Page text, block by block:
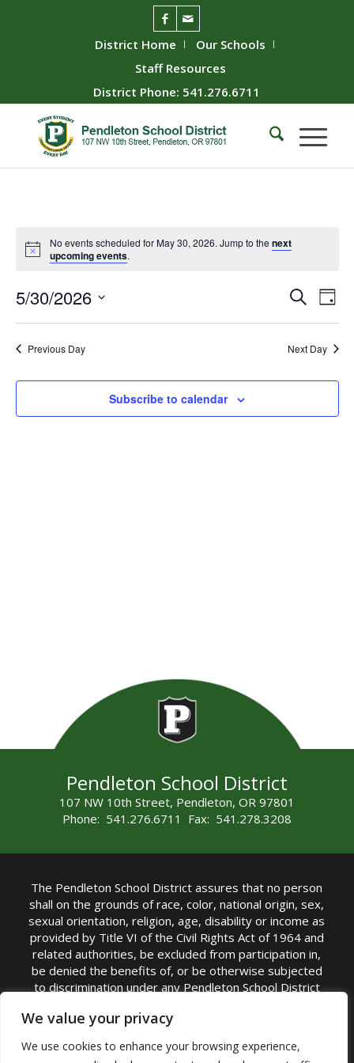
We value your privacy
We use cookies to enhance your browsing experience,
District Home
Our Schools
Staff Resources
District Phone: 541.276.6711
No events scheduled for May 30, 2026. Jump to the next
upcoming events.
Events
and
SearchDay
5/30/2026
Previous Day
Next Day
Subscribe to calendar
Pendleton School District
107 NW 10th Street, Pendleton, OR 97801
Phone: 541.276.6711 Fax: 541.278.3208
The Pendleton School District assures that no person
shall on the grounds of race, color, national origin, sex,
sexual orientation, religion, age, disability or income as
provided by Title VI of the Civil Rights Act of 1964 and
related authorities, be excluded from participation in,
be denied the benefits of, or be otherwise subjected
to discrimination under any Pendleton School District
TITLE IX COORDINATOR: Rebecca Marshall | Phone:
(541) 276-6711 | Email:Rebecca Marshall